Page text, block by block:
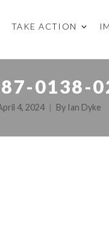
TAKE ACTION
0138-
4, 2024 By Ian Dyke